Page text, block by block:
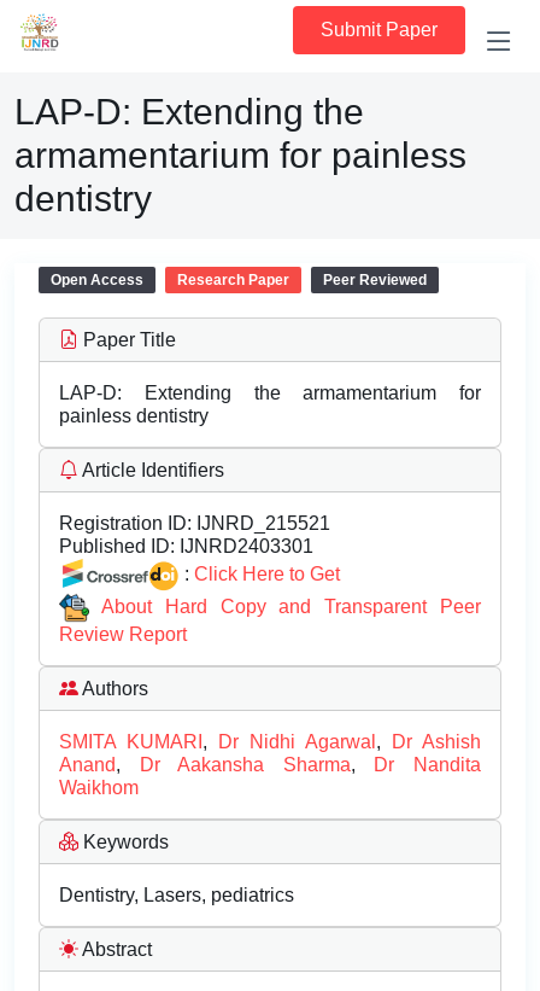
Submit Paper
LAP-D: Extending the
armamentarium for painless
dentistry
Open Access Research Paper Peer Reviewed
Paper Title
LAP-D: Extending the armamentarium for
painless dentistry
Article Identifiers
Registration ID: IJNRD_215521
Published ID: IJNRD2403301
: Click Here to Get
About Hard Copy and Transparent Peer
Review Report
Authors
SMITA KUMARI , Dr Nidhi Agarwal ,
Dr Ashish
Anand, Dr Aakansha Sharma, Dr Nandita
Waikhom
Keywords
Dentistry, Lasers, pediatrics
Abstract